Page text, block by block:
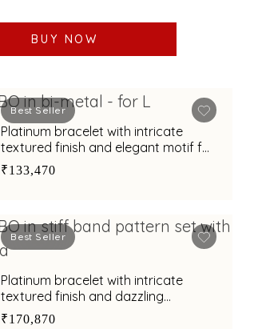
BUY NOW
Best Seller
Platinum bracelet with intricate
textured finish and elegant motif for
modern sophistication
₹133,470
Best Seller
Platinum bracelet with intricate
textured finish and dazzling
centerpiece motif
₹170,870